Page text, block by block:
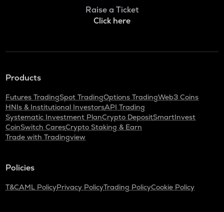
Raise a Ticket
Click here
Products
Futures TradingSpot TradingOptions TradingWeb3 Coins
HNIs & Institutional InvestorsAPI Trading
Systematic Investment PlanCrypto DepositSmartInvest
CoinSwitch CaresCrypto Staking & Earn
Trade with Tradingview
Policies
T&CAML PolicyPrivacy PolicyTrading PolicyCookie Policy